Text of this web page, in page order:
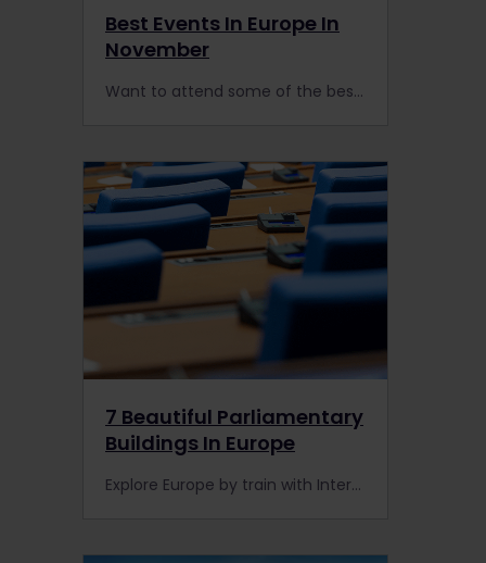
Best Events In Europe In
November
Want to attend some of the best events in Europe this November? Get ready to reach them by train with your Interrail or Eurail Pass.
7 Beautiful Parliamentary
Buildings In Europe
Explore Europe by train with Interrail, and don't miss these impressive parliamentary buildings on your travels.